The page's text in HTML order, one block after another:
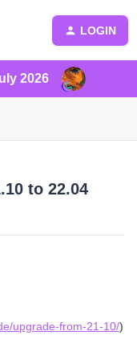
LOGIN
2026
to 22.04
upgrade-from-21-10/)